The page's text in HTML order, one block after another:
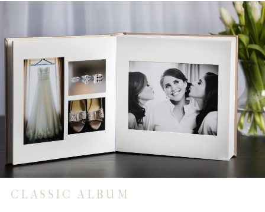
CLASSIC ALBUM